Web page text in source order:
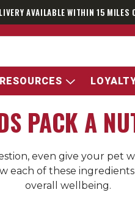
AVAILABLE WITHIN 15 MILES
PACK A
even give your pet
each of these
overall wellbeing.